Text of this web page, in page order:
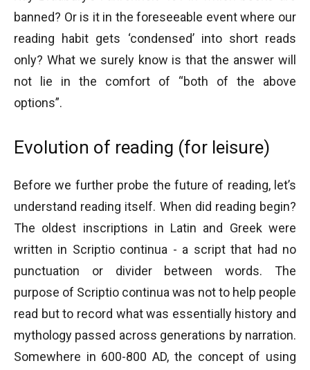
banned? Or is it in the foreseeable event where our
reading habit gets ‘condensed’ into short reads
only? What we surely know is that the answer will
not lie in the comfort of “both of the above
options”.
Evolution of reading (for leisure)
Before we further probe the future of reading, let’s
understand reading itself. When did reading begin?
The oldest inscriptions in Latin and Greek were
written in Scriptio continua - a script that had no
punctuation or divider between words. The
purpose of Scriptio continua was not to help people
read but to record what was essentially history and
mythology passed across generations by narration.
Somewhere in 600-800 AD, the concept of using